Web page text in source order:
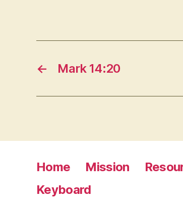
← Mark 14:20
Home Mission
Keyboard